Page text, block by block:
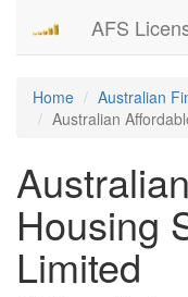
AFS
Home
Australian
Australian
Housing
Limited